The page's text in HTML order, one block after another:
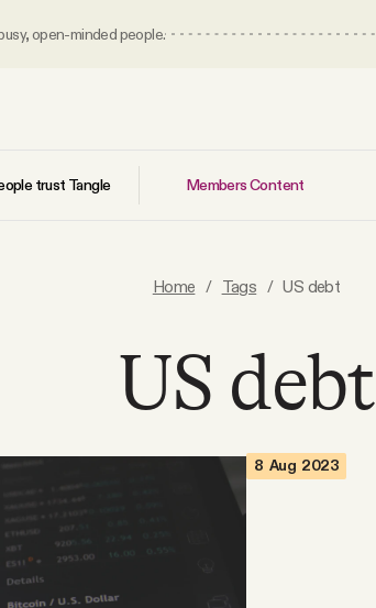
open-minded people.
trust Tangle Members Content
Home / Tags / US debt
US debt
8 Aug 2023